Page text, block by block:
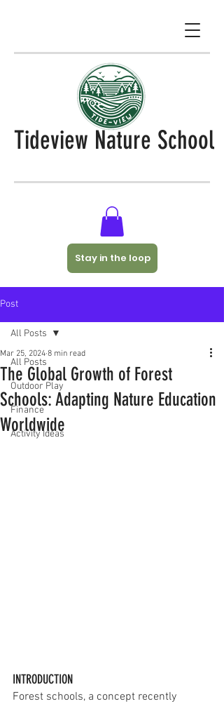
Tideview Nature School
Stay in the loop
Post
All Posts
Outdoor Play
Finance
Activity Ideas
All Posts
The Global Growth of Forest
Schools: Adapting Nature Education
Worldwide
Mar 25, 2024 8 min read
INTRODUCTION
Forest schools, a concept recently